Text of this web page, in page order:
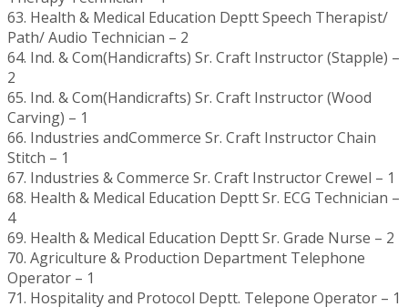
63. Health & Medical Education Deptt Speech Therapist/
Path/ Audio Technician – 2
64. Ind. & Com(Handicrafts) Sr. Craft Instructor (Stapple) –
2
65. Ind. & Com(Handicrafts) Sr. Craft Instructor (Wood
Carving) – 1
66. Industries andCommerce Sr. Craft Instructor Chain
Stitch – 1
67. Industries & Commerce Sr. Craft Instructor Crewel – 1
68. Health & Medical Education Deptt Sr. ECG Technician –
4
69. Health & Medical Education Deptt Sr. Grade Nurse – 2
70. Agriculture & Production Department Telephone
Operator – 1
71. Hospitality and Protocol Deptt. Telepone Operator – 1